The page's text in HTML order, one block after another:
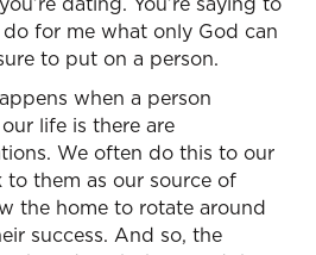
for me what only God can
to put on a person.
when a person
life is there are
We often do this to our
them as our source of
the home to rotate around
success. And so, the